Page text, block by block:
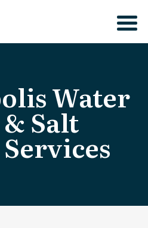
Water
Salt